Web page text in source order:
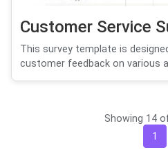
Customer Service
This survey template is
customer feedback on various
Showing 14
1